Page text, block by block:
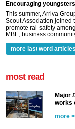
Encouraging
This summer, Arriva
Scout Association joined
promote rail safety
MBE, business
more last word
most read
Major
works
more >